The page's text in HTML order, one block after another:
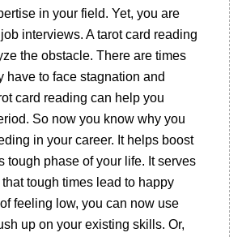
in your field. Yet, you are
interviews. A tarot card reading
the obstacle. There are times
have to face stagnation and
card reading can help you
So now you know why you
in your career. It helps boost
tough phase of your life. It serves
tough times lead to happy
feeling low, you can now use
up on your existing skills. Or,